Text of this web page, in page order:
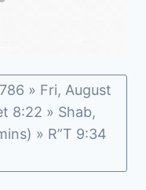
» Fri, August
8:22 » Shab,
» R”T 9:34